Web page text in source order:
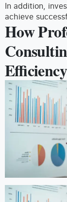
In addition,
achieve
How